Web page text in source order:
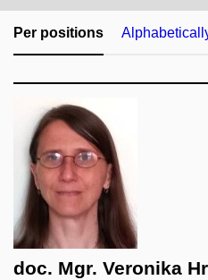
search
term
Per positions
doc. Mgr. Veronika